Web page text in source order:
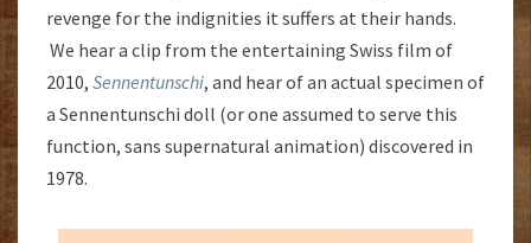
revenge for the indignities it suffers at their hands.
We hear a clip from the entertaining Swiss film of
2010, Sennentunschi, and hear of an actual specimen of
a Sennentunschi doll (or one assumed to serve this
function, sans supernatural animation) discovered in
1978.